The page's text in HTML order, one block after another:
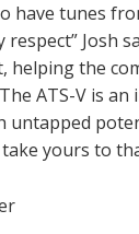
have tunes
Josh
helping the
ATS-V is an
untapped
yours to